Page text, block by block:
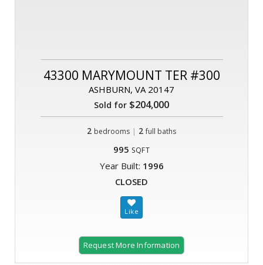
43300 MARYMOUNT TER #300
ASHBURN, VA 20147
Sold for $204,000
2 bedrooms | 2 full baths
995 SQFT
Year Built: 1996
CLOSED
Request More Information